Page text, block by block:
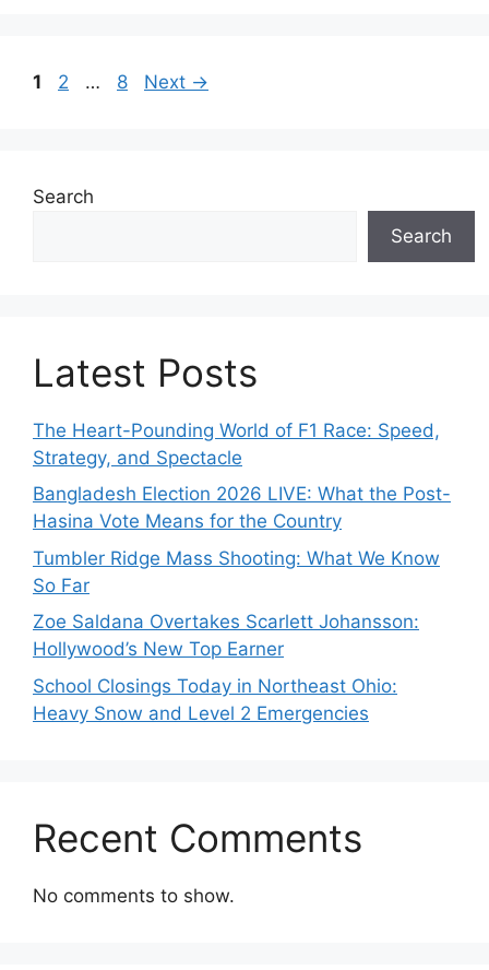
r
P
1
P
2 …
P
8 Next →
Search
Search
Latest Posts
The Heart-Pounding World of F1 Race: Speed,
Strategy, and Spectacle
Bangladesh Election 2026 LIVE: What the Post-
Hasina Vote Means for the Country
Tumbler Ridge Mass Shooting: What We Know
So Far
Zoe Saldana Overtakes Scarlett Johansson:
Hollywood’s New Top Earner
School Closings Today in Northeast Ohio:
Heavy Snow and Level 2 Emergencies
Recent Comments
No comments to show.